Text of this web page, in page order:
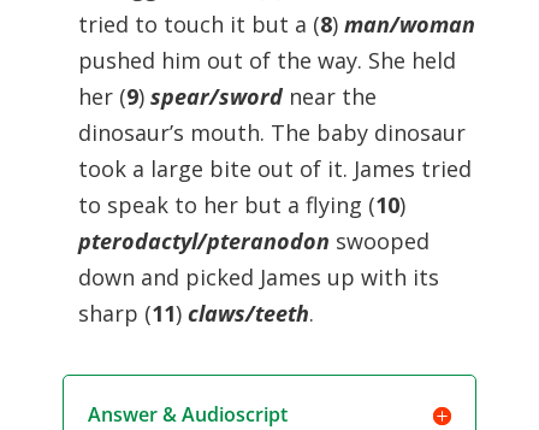
tried to touch it but a (8) man/woman
pushed him out of the way. She held
her (9) spear/swordnear the
dinosaur’s mouth. The baby dinosaur
took a large bite out of it. James tried
to speak to her but a flying (10)
pterodactyl/pteranodon swooped
down and picked James up with its
sharp (11) claws/teeth.
Answer & Audioscript